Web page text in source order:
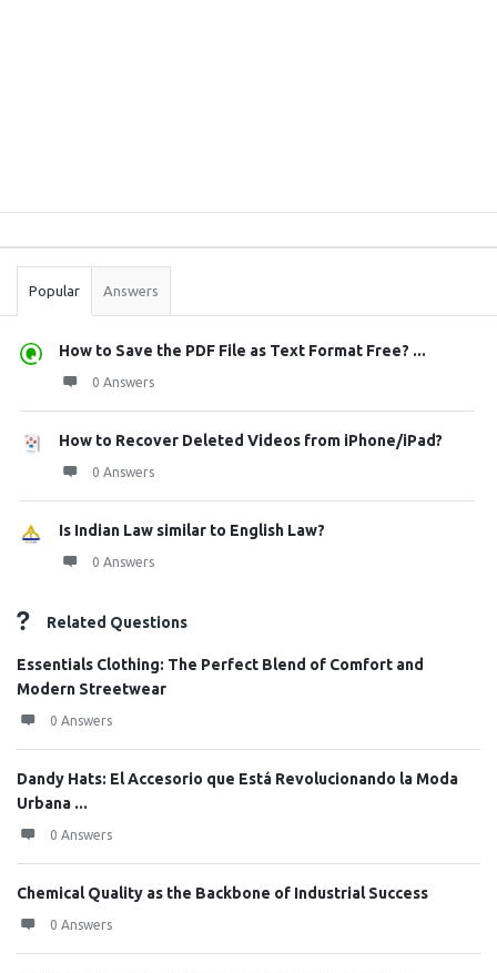
Stats
Popular Answers
How to Save the PDF File as Text Format Free? ...
0 Answers
How to Recover Deleted Videos from iPhone/iPad?
0 Answers
Is Indian Law similar to English Law?
0 Answers
Related Questions
Essentials Clothing: The Perfect Blend of Comfort and
Modern Streetwear
0 Answers
Dandy Hats: El Accesorio que Está Revolucionando la Moda
Urbana ...
0 Answers
Chemical Quality as the Backbone of Industrial Success
0 Answers